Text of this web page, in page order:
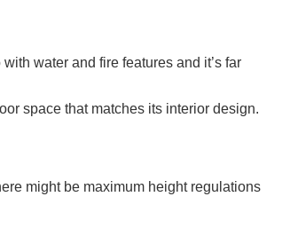
water and fire features and it’s far
space that matches its interior design.
might be maximum height regulations